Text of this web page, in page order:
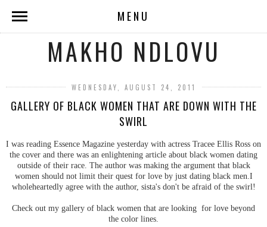
MENU
MAKHO NDLOVU
WEDNESDAY, AUGUST 24, 2011
GALLERY OF BLACK WOMEN THAT ARE DOWN WITH THE
SWIRL
I was reading Essence Magazine yesterday with actress Tracee Ellis Ross on
the cover and there was an enlightening article about black women dating
outside of their race. The author was making the argument that black
women should not limit their quest for love by just dating black men.I
wholeheartedly agree with the author, sista's don't be afraid of the swirl!
Check out my gallery of black women that are looking for love beyond
the color lines.